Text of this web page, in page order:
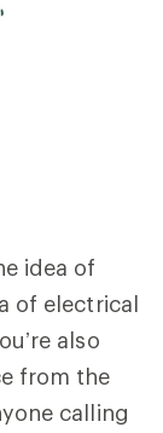
idea of
of electrical
also
from the
calling